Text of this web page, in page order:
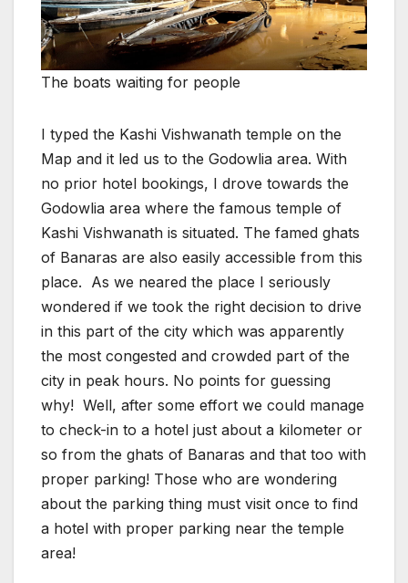
The boats waiting for people
I typed the Kashi Vishwanath temple on the
Map and it led us to the Godowlia area. With
no prior hotel bookings, I drove towards the
Godowlia area where the famous temple of
Kashi Vishwanath is situated. The famed ghats
of Banaras are also easily accessible from this
place. As we neared the place I seriously
wondered if we took the right decision to drive
in this part of the city which was apparently
the most congested and crowded part of the
city in peak hours. No points for guessing
why! Well, after some effort we could manage
to check-in to a hotel just about a kilometer or
so from the ghats of Banaras and that too with
proper parking! Those who are wondering
about the parking thing must visit once to find
a hotel with proper parking near the temple
area!